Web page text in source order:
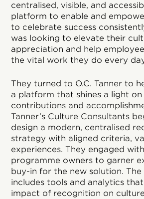
centralised, visible, and
platform to enable and
to celebrate success
was looking to elevate their
appreciation and help
the vital work they do every
They turned to O.C. Tanner to
a platform that shines a light
contributions and
Tanner’s Culture Consultants
design a modern, centralised
strategy with aligned criteria,
experiences. They engaged
programme owners to garner
buy-in for the new solution.
includes tools and analytics
impact of recognition on